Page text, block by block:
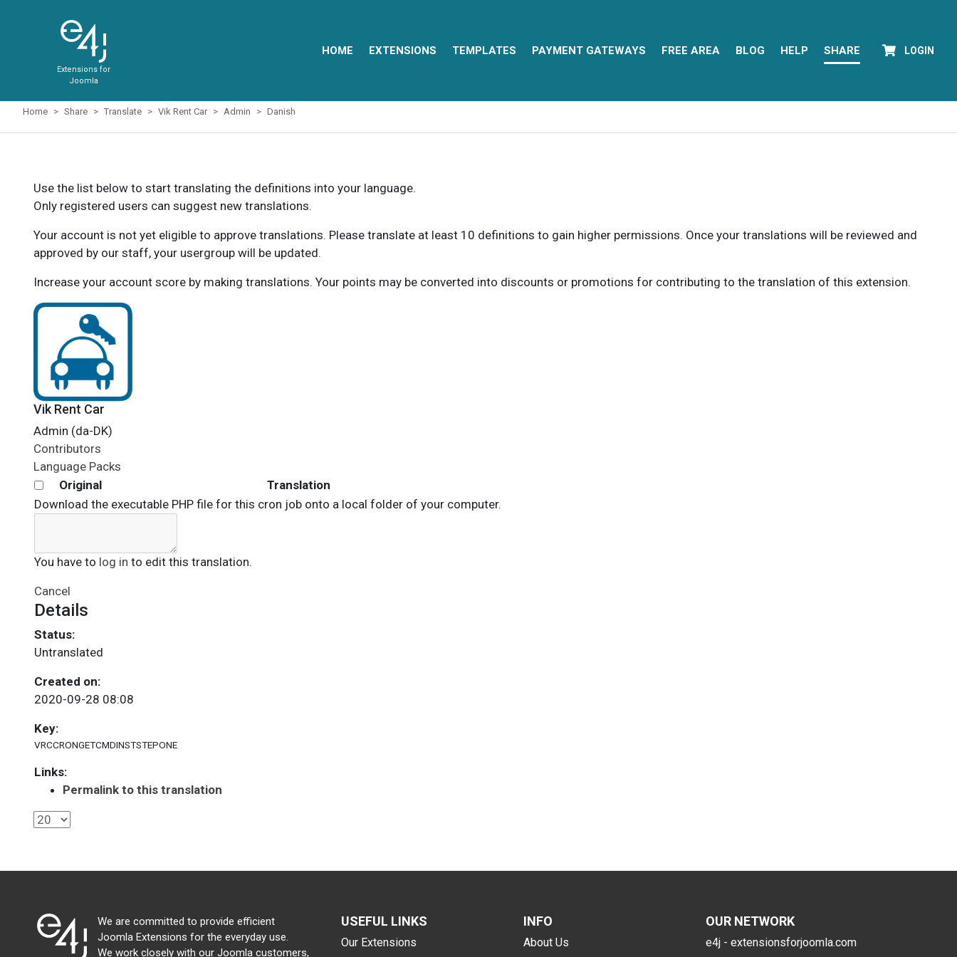
Extensions for
Joomla
HOME EXTENSIONS TEMPLATES PAYMENT GATEWAYS FREE AREA BLOG HELP SHARE LOGIN
Home Share Translate Vik Rent Car Admin Danish
Use the list below to start translating the definitions into your language.
Only registered users can suggest new translations.
Your account is not yet eligible to approve translations. Please translate at least 10 definitions to gain higher permissions. Once your translations will be reviewed and
approved by our staff, your usergroup will be updated.
Increase your account score by making translations. Your points may be converted into discounts or promotions for contributing to the translation of this extension.
Vik Rent Car
Admin (da-DK)
Contributors
Language Packs
Original
Translation
Download the executable PHP file for this cron job onto a local folder of your computer.
You have to log in to edit this translation.
Cancel
Details
Status:
Untranslated
Created on:
2020-09-28 08:08
Key:
VRCCRONGETCMDINSTSTEPONE
Links:
Permalink to this translation
We are committed to provide efficient
Joomla Extensions for the everyday use.
We work closely with our Joomla customers,
USEFUL LINKS
Our Extensions
INFO
About Us
OUR NETWORK
e4j - extensionsforjoomla.com